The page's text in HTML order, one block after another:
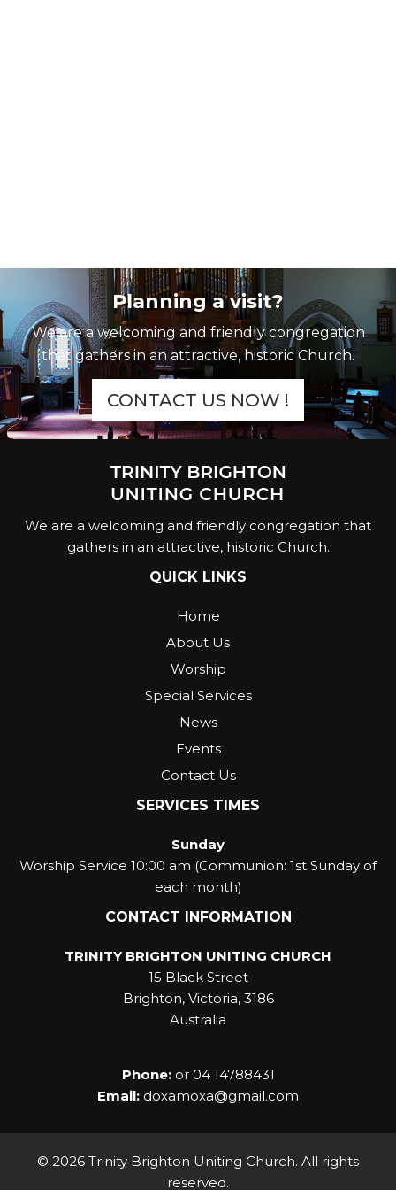
Planning a visit?
We are a welcoming and friendly congregation
that gathers in an attractive, historic Church.
CONTACT US NOW !
We are a welcoming and friendly congregation that
gathers in an attractive, historic Church.
QUICK LINKS
Home
About Us
Worship
Special Services
News
Events
Contact Us
SERVICES TIMES
Sunday
Worship Service 10:00 am (Communion: 1st Sunday of
each month)
CONTACT INFORMATION
TRINITY BRIGHTON UNITING CHURCH
15 Black Street
Brighton, Victoria, 3186
Australia
Phone: or 04 14788431
Email: doxamoxa@gmail.com
© 2026 Trinity Brighton Uniting Church. All rights
reserved.